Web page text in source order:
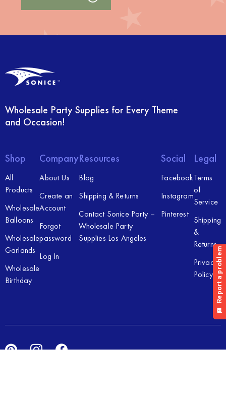
Wholesale Party Supplies for Every Theme
and Occasion!
Shop
All
Products
Wholesale
Balloons
Wholesale
Garlands
Wholesale
Birthday
Company
About Us
Create an
Account
Forgot
password
Log In
Resources
Blog
Shipping & Returns
Contact Sonice Party –
Wholesale Party
Supplies Los Angeles
Social
Facebook
Instagram
Pinterest
Legal
Terms
of
Service
Shipping
&
Returns
Privacy
Policy